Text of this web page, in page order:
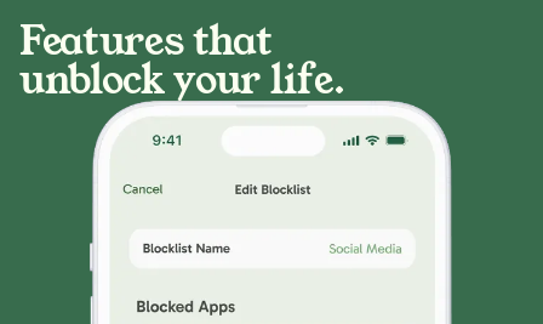
Features that
unblock your life.